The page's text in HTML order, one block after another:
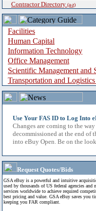
Contractor Directory (a-z)
Facilities
Human Capital
Information Technology
Office Management
Scientific Management and
Transportation and
Use Your FAS ID to Log Into
Changes are coming to the
decommissioned at the end of
into eBuy Open. Be on the
Request Quotes/Bids
GSA eBuy is a powerful and intuitive
used by thousands of US federal agencies and
services worldwide to achieve required
best pricing and value. GSA eBuy saves you
keeping you FAR compliant.